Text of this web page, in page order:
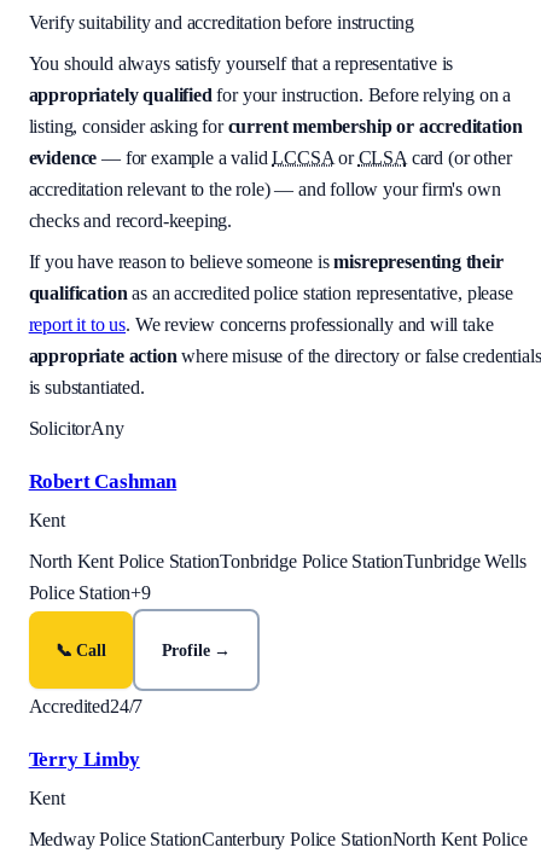
Verify suitability and accreditation before instructing
You should always satisfy yourself that a representative is
appropriately qualified for your instruction. Before relying on a
listing, consider asking forcurrent membership or accreditation
evidence — for example a validLCCSA or CLSA card (or other
accreditation relevant to the role) — and follow your firm's own
checks and record-keeping.
If you have reason to believe someone is misrepresenting their
qualification as an accredited police station representative, please
report it to us. We review concerns professionally and will take
appropriate action where misuse of the directory or false credentials
is substantiated.
SolicitorAny
Robert Cashman
Kent
North Kent Police StationTonbridge Police StationTunbridge Wells
Police Station+9
📞 Call Profile →
Accredited24/7
Terry Limby
Kent
Medway Police StationCanterbury Police StationNorth Kent Police